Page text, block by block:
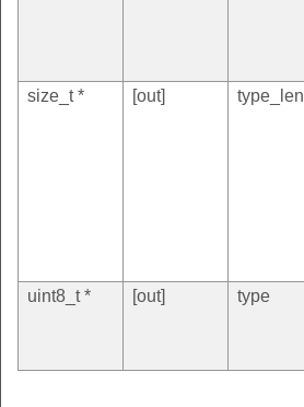
size_t * [out] type_len
uint8_t * [out] type